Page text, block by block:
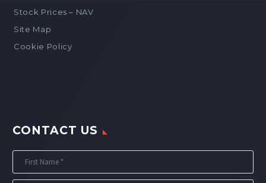
Stock Prices – NAV
Site Map
Cookie Policy
CONTACT US